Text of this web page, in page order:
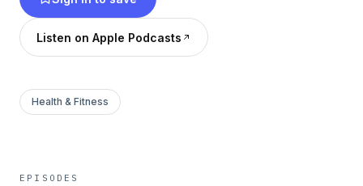
Listen on Apple Podcasts
Health & Fitness
EPISODES